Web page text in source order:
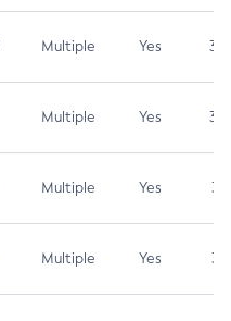
Multiple Yes 3.7
Multiple Yes 3.7
Multiple Yes 3.1
Multiple Yes 3.1